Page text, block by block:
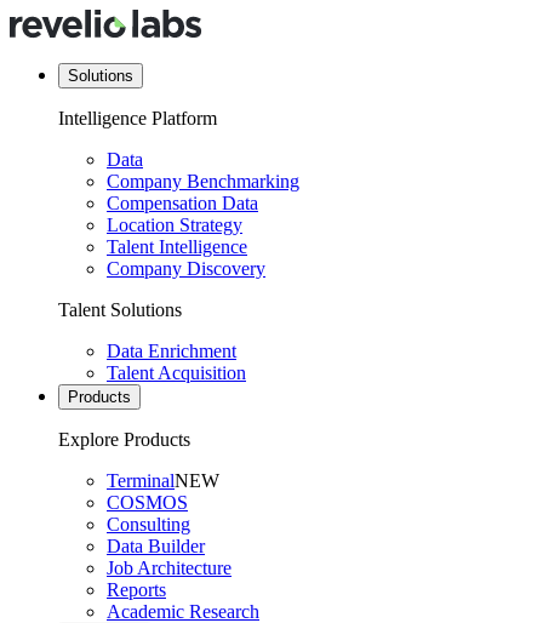
Solutions
Intelligence Platform
Data
Company Benchmarking
Compensation Data
Location Strategy
Talent Intelligence
Company Discovery
Talent Solutions
Data Enrichment
Talent Acquisition
Products
Explore Products
TerminalNEW
COSMOS
Consulting
Data Builder
Job Architecture
Reports
Academic Research